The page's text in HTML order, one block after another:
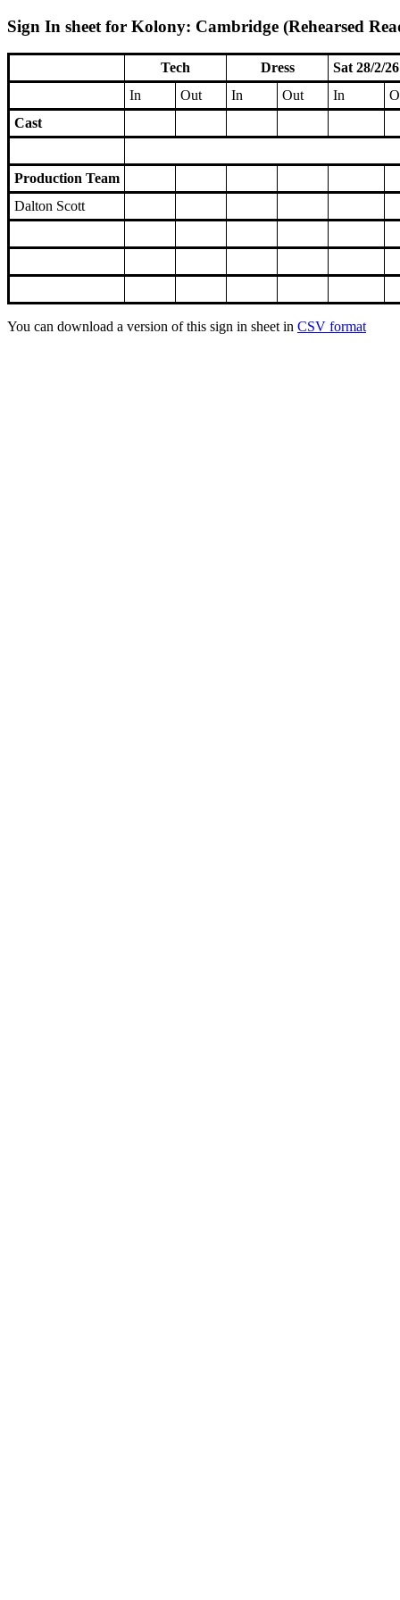
Sign In sheet for Kolony: Cambridge (Rehearsed
Tech Dress
Sat 28/2/
In
Out In Out In
Cast
Production Team
Dalton Scott
You can download a version of this sign in sheet in CSV format